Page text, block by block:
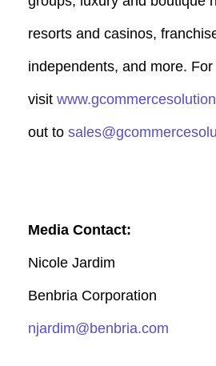
resorts and casinos,
independents, and more.
visit
out to
Media Contact:
Nicole Jardim
Benbria Corporation
njardim@benbria.com